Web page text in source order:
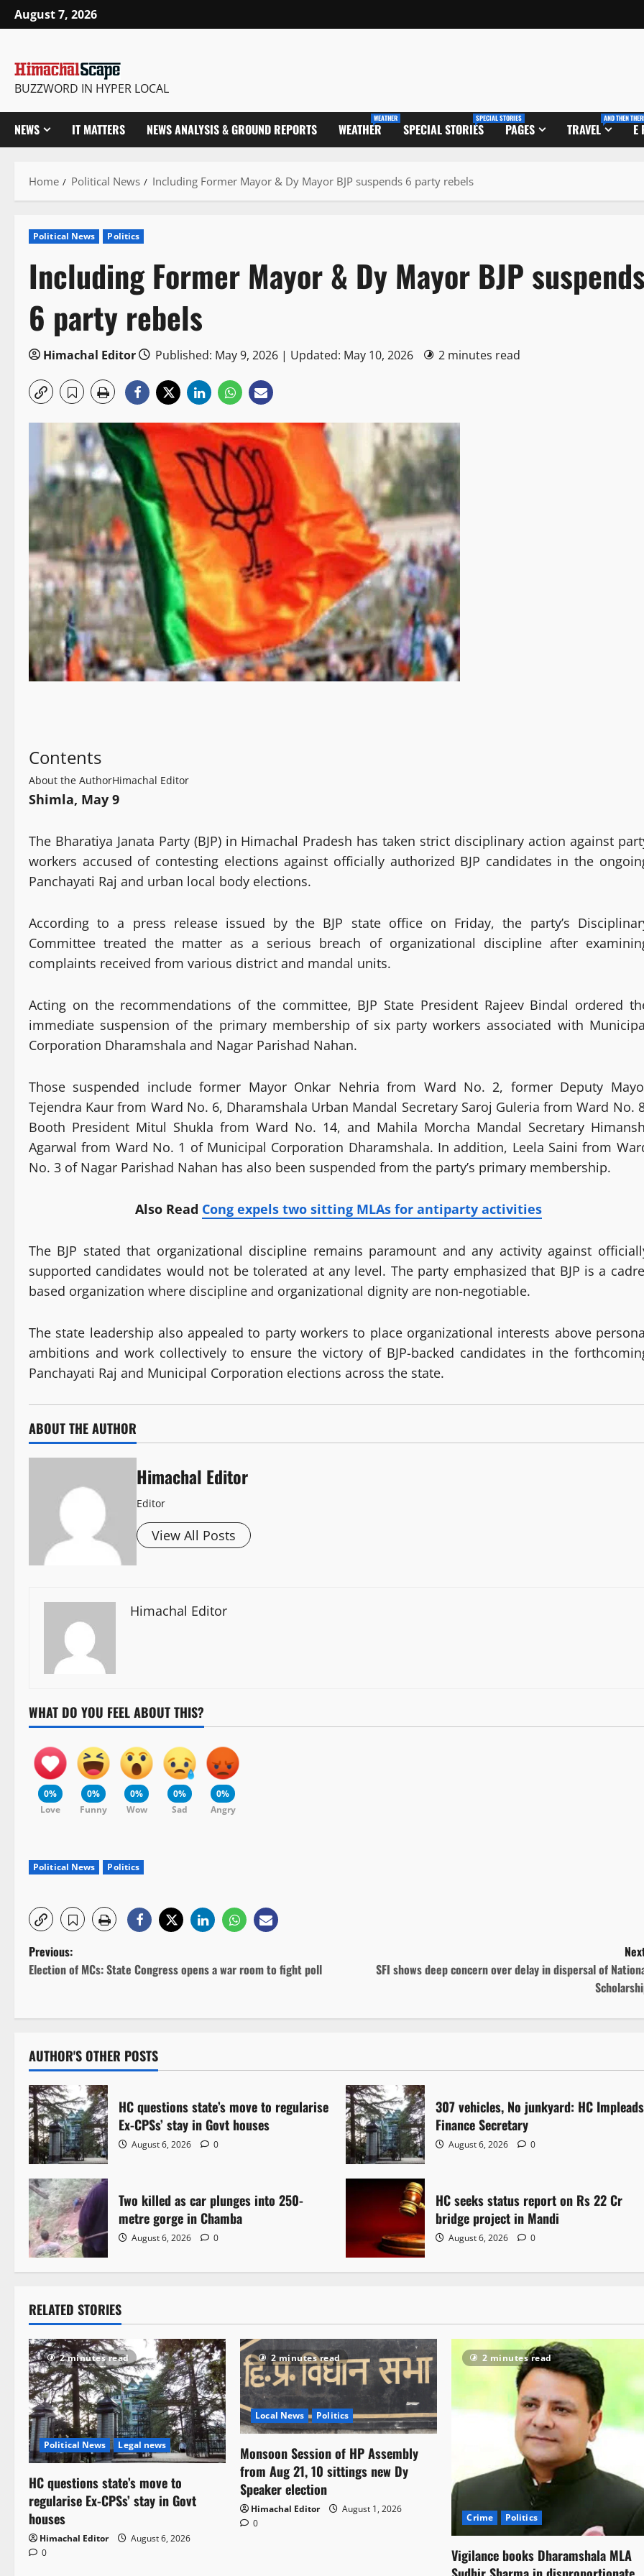
Skip
to
August 7, 2026
BUZZWORD IN HYPER LOCAL
NEWS IT MATTERS NEWS ANALYSIS & GROUND REPORTS WEATHER
WEATHER
SPECIAL STORIES
SPECIAL STORIES
PAGES TRAVEL
AND THEN
E
Home Political News Including Former Mayor & Dy Mayor BJP suspends 6 party rebels
Political News Politics
Including Former Mayor & Dy Mayor BJP
6 party rebels
Himachal Editor Published: May 9, 2026 | Updated: May 10, 2026 2 minutes read
Contents
About the AuthorHimachal Editor
Shimla, May 9
The Bharatiya Janata Party (BJP) in Himachal Pradesh has taken strict disciplinary action against
workers accused of contesting elections against officially authorized BJP candidates in the
Panchayati Raj and urban local body elections.
According to a press release issued by the BJP state office on Friday, the party’s
Committee treated the matter as a serious breach of organizational discipline after
complaints received from various district and mandal units.
Acting on the recommendations of the committee, BJP State President Rajeev Bindal ordered
immediate suspension of the primary membership of six party workers associated with
Corporation Dharamshala and Nagar Parishad Nahan.
Those suspended include former Mayor Onkar Nehria from Ward No. 2, former Deputy
Tejendra Kaur from Ward No. 6, Dharamshala Urban Mandal Secretary Saroj Guleria from Ward No.
Booth President Mitul Shukla from Ward No. 14, and Mahila Morcha Mandal Secretary
Agarwal from Ward No. 1 of Municipal Corporation Dharamshala. In addition, Leela Saini from
No. 3 of Nagar Parishad Nahan has also been suspended from the party’s primary membership.
Also Read Cong expels two sitting MLAs for antiparty activities
The BJP stated that organizational discipline remains paramount and any activity against
supported candidates would not be tolerated at any level. The party emphasized that BJP is a
based organization where discipline and organizational dignity are non-negotiable.
The state leadership also appealed to party workers to place organizational interests above
ambitions and work collectively to ensure the victory of BJP-backed candidates in the
Panchayati Raj and Municipal Corporation elections across the state.
ABOUT THE AUTHOR
Himachal Editor
Editor
View All Posts
Himachal Editor
WHAT DO YOU FEEL ABOUT THIS?
0%
Love
0%
Funny
0%
Wow
0%
Sad
0%
Angry
Political News Politics
P
s
t
n
a
v
i
g
a
t
o
n
Previous:
Election of MCs: State Congress opens a war room to fight poll
SFI shows deep concern over delay in dispersal of
AUTHOR'S OTHER POSTS
HC questions state’s move to regularise
Ex-CPSs’ stay in Govt houses
August 6, 2026 0
307 vehicles, No junkyard: HC Impleads
Finance Secretary
August 6, 2026 0
Two killed as car plunges into 250-
metre gorge in Chamba
August 6, 2026 0
HC seeks status report on Rs 22 Cr
bridge project in Mandi
August 6, 2026 0
RELATED STORIES
2 minutes read
Political News Legal news
HC questions state’s move to
regularise Ex-CPSs’ stay in Govt
houses
Himachal Editor
August 6, 2026
0
2 minutes read
Local News Politics
Monsoon Session of HP Assembly
from Aug 21, 10 sittings new Dy
Speaker election
Himachal Editor
August 1, 2026
0
2 minutes read
Crime Politics
Vigilance books Dharamshala MLA